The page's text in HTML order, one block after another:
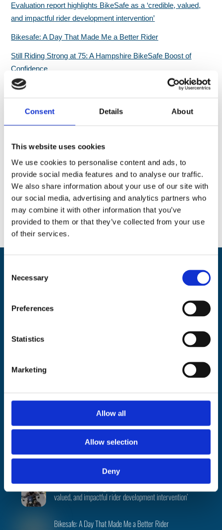
Consent Details About
This website uses cookies
We use cookies to personalise content and ads, to
provide social media features and to analyse our traffic.
We also share information about your use of our site with
our social media, advertising and analytics partners who
may combine it with other information that you’ve
provided to them or that they’ve collected from your use
of their services.
Necessary
Preferences
Statistics
Marketing
Allow all
Allow selection
Deny
Evaluation report highlights BikeSafe as a ‘credible, valued,
and impactful rider development intervention’
Bikesafe: A Day That Made Me a Better Rider
Still Riding Strong at 75: A Hampshire BikeSafe Boost of
Confidence
Great start for North Wales BikeSafe workshops
Social
TwitterFacebookInstagram
BikeSafe UK
Manchester
M2 3BA
Availability: Monday to Friday, 09:00 – 17:00
About|Support Cookies|
TwitterFacebookInstagram
Recent Posts
Evaluation report highlights BikeSafe as a ‘credible,
valued, and impactful rider development intervention’
Bikesafe: A Day That Made Me a Better Rider